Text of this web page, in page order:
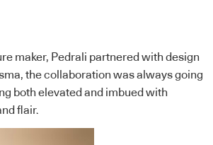
maker, Pedrali partnered with design
the collaboration was always going
both elevated and imbued with
flair.